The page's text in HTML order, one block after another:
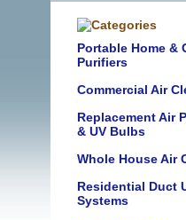
Portable Home &
Purifiers
Commercial Air
Replacement Air
& UV Bulbs
Whole House Air
Residential Duct
Systems